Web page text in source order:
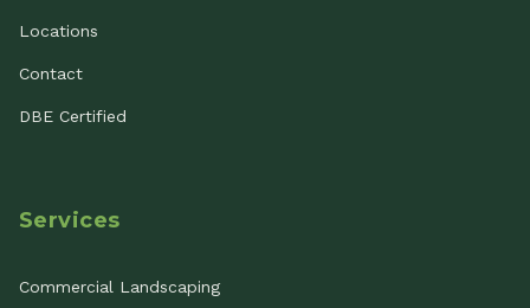
Locations
Contact
DBE Certified
Services
Commercial Landscaping